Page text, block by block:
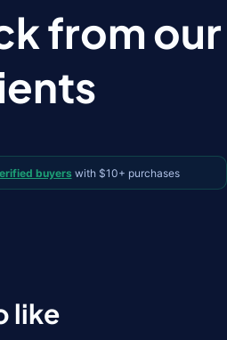
from our
buyers with $10+ purchases
like